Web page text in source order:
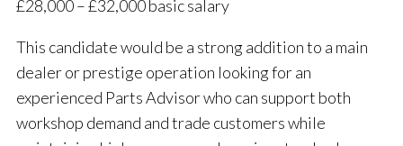
£28,000 – £32,000 basic salary
This candidate would be a strong addition to a main
dealer or prestige operation looking for an
experienced Parts Advisor who can support both
workshop demand and trade customers while